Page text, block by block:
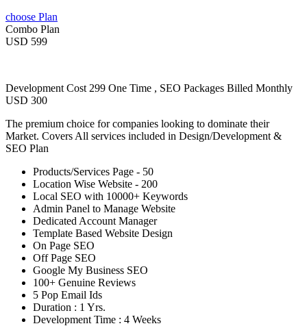
choose Plan
Combo Plan
USD 599
Development Cost 299 One Time , SEO Packages Billed Monthly
USD 300
The premium choice for companies looking to dominate their
Market. Covers All services included in Design/Development &
SEO Plan
Products/Services Page - 50
Location Wise Website - 200
Local SEO with 10000+ Keywords
Admin Panel to Manage Website
Dedicated Account Manager
Template Based Website Design
On Page SEO
Off Page SEO
Google My Business SEO
100+ Genuine Reviews
5 Pop Email Ids
Duration : 1 Yrs.
Development Time : 4 Weeks